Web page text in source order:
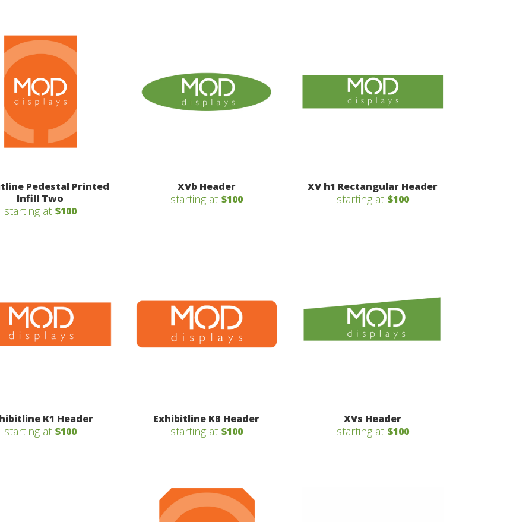
Pedestal Printed
Infill Two
starting at $100
XVb Header
starting at $100
XV h1 Rectangular Header
starting at $100
K1 Header
starting at $100
Exhibitline KB Header
starting at $100
XVs Header
starting at $100